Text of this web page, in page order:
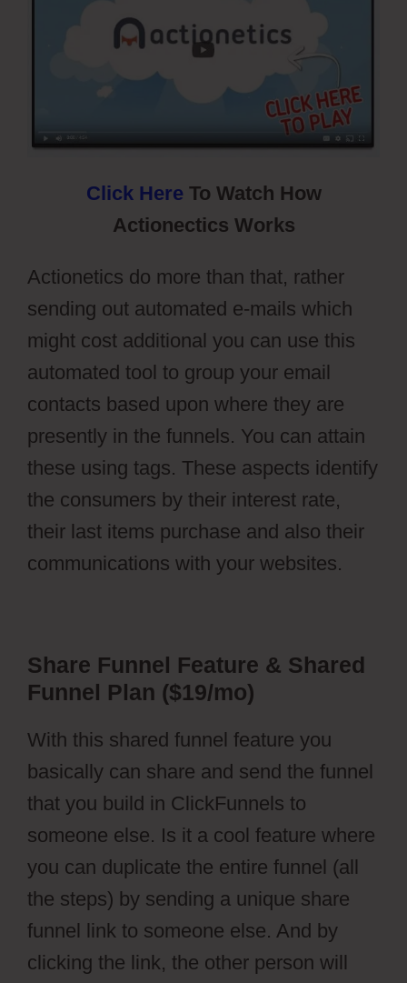
Click Here To Watch How
Actionectics Works
Actionetics do more than that, rather
sending out automated e-mails which
might cost additional you can use this
automated tool to group your email
contacts based upon where they are
presently in the funnels. You can attain
these using tags. These aspects identify
the consumers by their interest rate,
their last items purchase and also their
communications with your websites.
Share Funnel Feature & Shared
Funnel Plan ($19/mo)
With this shared funnel feature you
basically can share and send the funnel
that you build in ClickFunnels to
someone else. Is it a cool feature where
you can duplicate the entire funnel (all
the steps) by sending a unique share
funnel link to someone else. And by
clicking the link, the other person will